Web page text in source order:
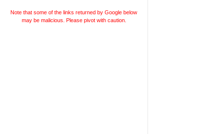
Note that some of the links returned by Google below
may be malicious. Please pivot with caution.